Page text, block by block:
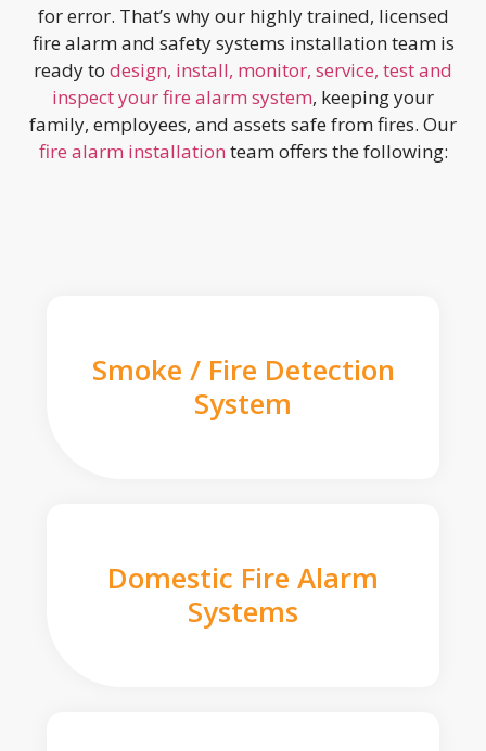
for error. That’s why our highly trained, licensed
fire alarm and safety systems installation team is
ready to design, install, monitor, service, test and
inspect your fire alarm system, keeping your
family, employees, and assets safe from fires. Our
fire alarm installation team offers the following:
Smoke / Fire Detection
System
Domestic Fire Alarm
Systems